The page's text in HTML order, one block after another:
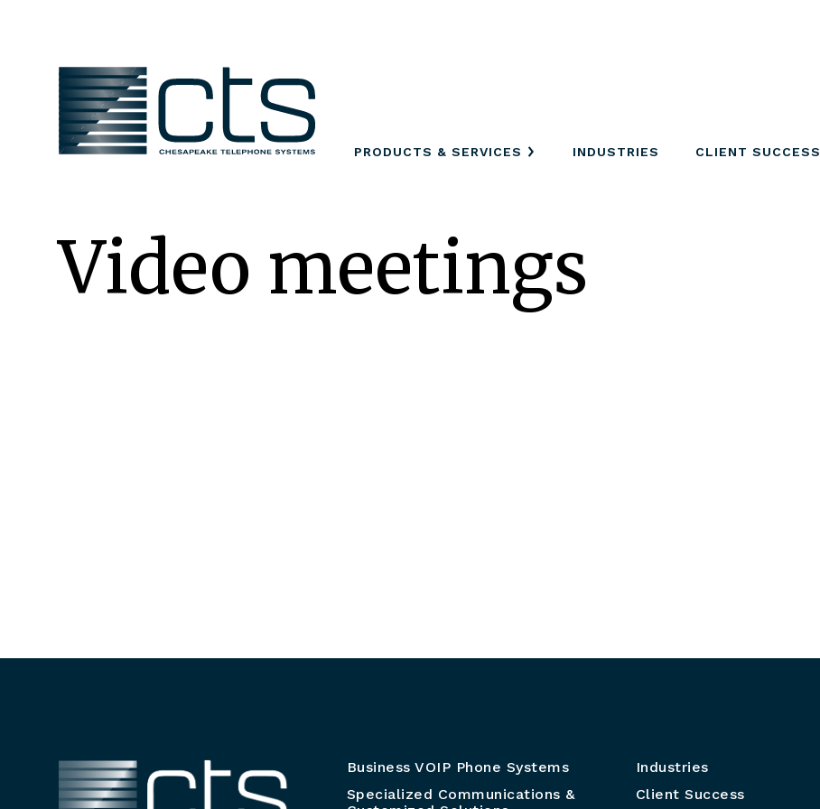
PRODUCTS & SERVICES INDUSTRIES CLIENT SUCCESS
Video meetings
Business VOIP Phone Systems
Specialized Communications &
Industries
Client Success